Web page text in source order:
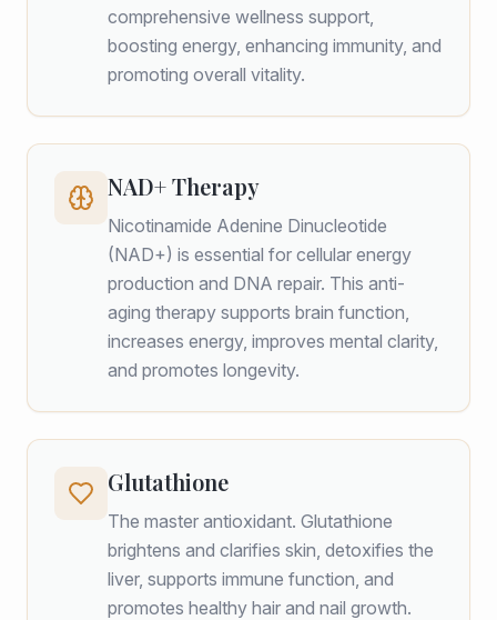
comprehensive wellness support,
boosting energy, enhancing immunity, and
promoting overall vitality.
NAD+ Therapy
Nicotinamide Adenine Dinucleotide
(NAD+) is essential for cellular energy
production and DNA repair. This anti-
aging therapy supports brain function,
increases energy, improves mental clarity,
and promotes longevity.
Glutathione
The master antioxidant. Glutathione
brightens and clarifies skin, detoxifies the
liver, supports immune function, and
promotes healthy hair and nail growth.